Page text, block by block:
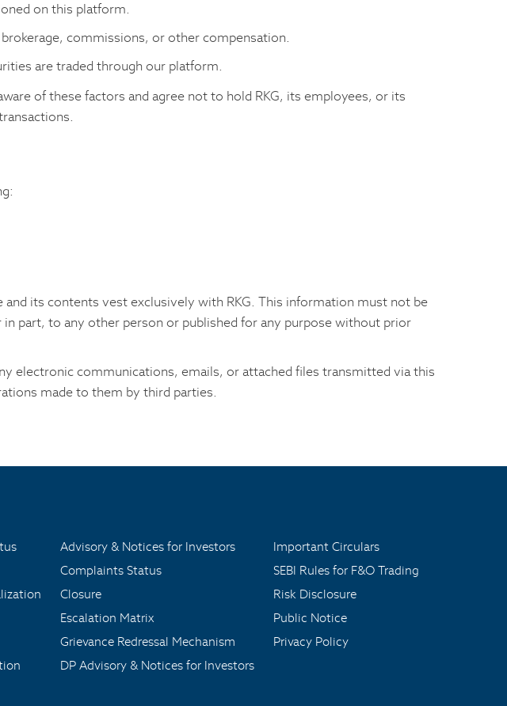
on this platform.
commissions, or other compensation.
are traded through our platform.
of these factors and agree not to hold RKG, its employees, or its
its contents vest exclusively with RKG. This information must not be
part, to any other person or published for any purpose without prior
electronic communications, emails, or attached files transmitted via this
made to them by third parties.
Advisory & Notices for Investors
Complaints Status
Closure
Escalation Matrix
Grievance Redressal Mechanism
DP Advisory & Notices for Investors
Important Circulars
SEBI Rules for F&O Trading
Risk Disclosure
Public Notice
Privacy Policy